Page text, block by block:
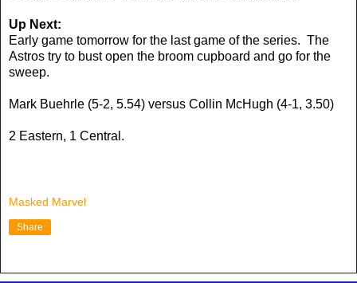
Up Next:
Early game tomorrow for the last game of the series. The
Astros try to bust open the broom cupboard and go for the
sweep.
Mark Buehrle (5-2, 5.54) versus Collin McHugh (4-1, 3.50)
2 Eastern, 1 Central.
Masked Marvel
Share